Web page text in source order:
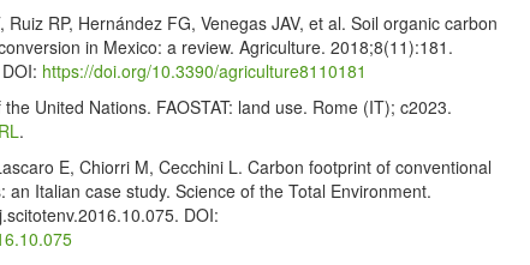
RP, Hernández FG, Venegas JAV, et al. Soil organic carbon
in Mexico: a review. Agriculture. 2018;8(11):181.
https://doi.org/10.3390/agriculture8110181
United Nations. FAOSTAT: land use. Rome (IT); c2023.
.
E, Chiorri M, Cecchini L. Carbon footprint of conventional
Italian case study. Science of the Total Environment.
DOI: